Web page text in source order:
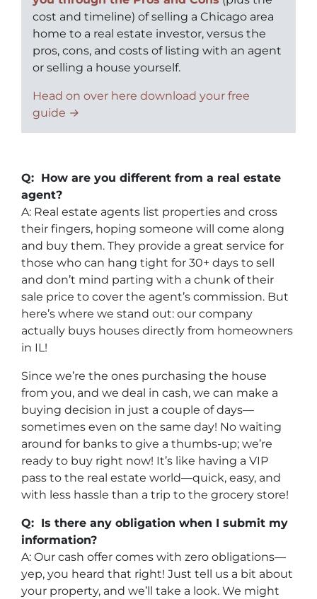
cost and timeline) of selling a Chicago area
home to a real estate investor, versus the
pros, cons, and costs of listing with an agent
or selling a house yourself.
Head on over here download your free
guide →
Q: How are you different from a real estate
agent?
A: Real estate agents list properties and cross
their fingers, hoping someone will come along
and buy them. They provide a great service for
those who can hang tight for 30+ days to sell
and don’t mind parting with a chunk of their
sale price to cover the agent’s commission. But
here’s where we stand out: our company
actually buys houses directly from homeowners
in IL!
Since we’re the ones purchasing the house
from you, and we deal in cash, we can make a
buying decision in just a couple of days—
sometimes even on the same day! No waiting
around for banks to give a thumbs-up; we’re
ready to buy right now! It’s like having a VIP
pass to the real estate world—quick, easy, and
with less hassle than a trip to the grocery store!
Q: Is there any obligation when I submit my
information?
A: Our cash offer comes with zero obligations—
yep, you heard that right! Just tell us a bit about
your property, and we’ll take a look. We might